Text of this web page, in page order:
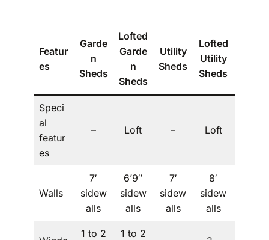
Featur
es
Garde
n
Sheds
Lofted
Garde
n
Sheds
Utility
Sheds
Lofted
Utility
Sheds
Speci
al
featur
es
– Loft – Loft
Walls
7′
sidew
alls
6’9″
sidew
alls
7′
sidew
alls
8′
sidew
alls
1 to 2
1 to 2